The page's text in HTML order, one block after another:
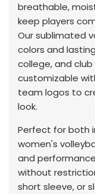
breathable,
keep players
Our sublimated
colors and
college, and
customizable
team logos to
look.
Perfect for both
women's
and
without
short sleeve, or